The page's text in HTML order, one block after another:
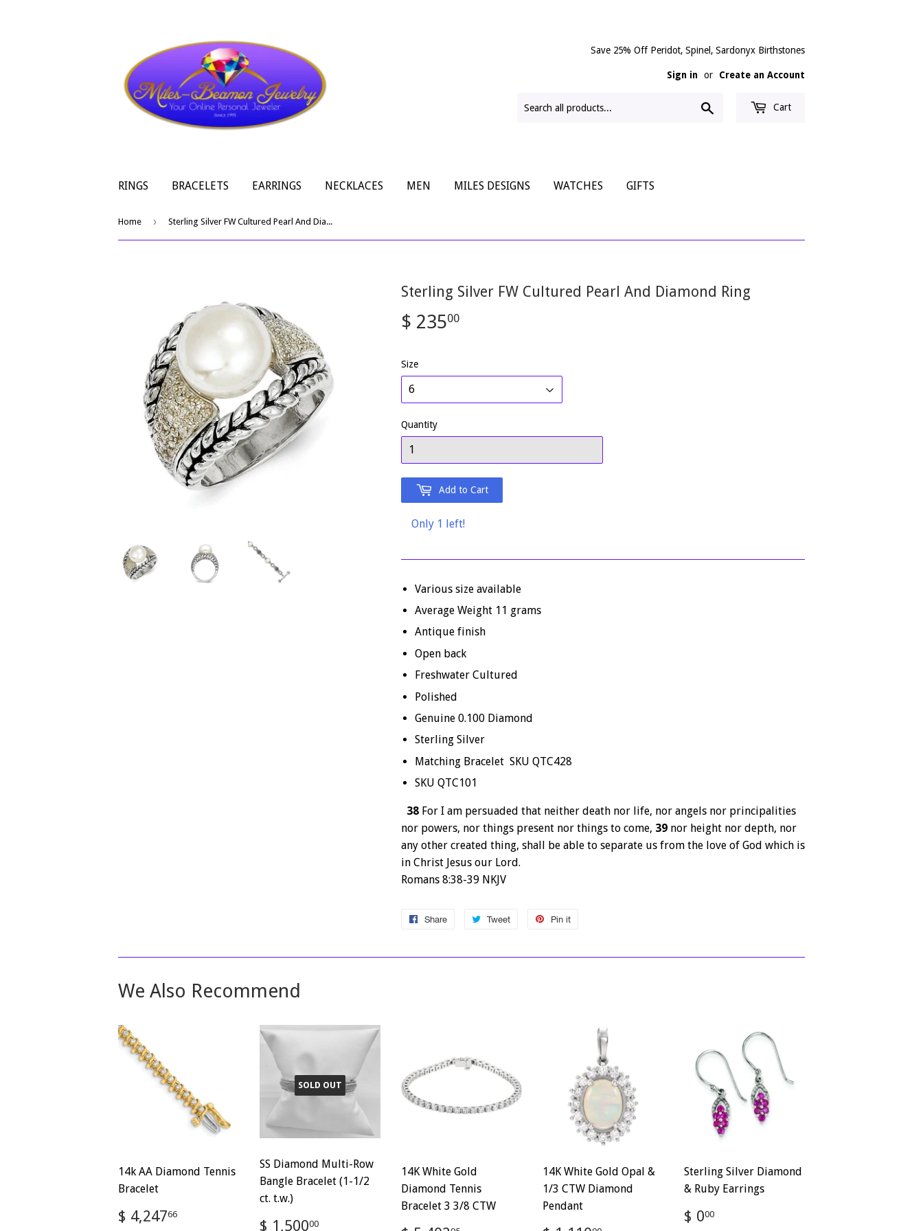
Save 25% Off Peridot, Spinel, Sardonyx Birthstones
Sign in or Create an Account
Cart
RINGS BRACELETS EARRINGS NECKLACES MEN MILES DESIGNS WATCHES GIFTS
Home › Sterling Silver FW Cultured Pearl And Diamond Ring
Sterling Silver FW Cultured Pearl And Diamond Ring
$ 23500
Size
Quantity
Add to Cart
Only 1 left!
Various size available
Average Weight 11 grams
Antique finish
Open back
Freshwater Cultured
Polished
Genuine 0.100 Diamond
Sterling Silver
Matching Bracelet SKU QTC428
SKU QTC101
38 For I am persuaded that neither death nor life, nor angels nor principalities
nor powers, nor things present nor things to come, 39 nor height nor depth, nor
any other created thing, shall be able to separate us from the love of God which is
in Christ Jesus our Lord.
Romans 8:38-39 NKJV
Share
Share
Facebook
Tweet
Tweet
Twitter
Pin it
Pinterest
We Also Recommend
14k AA Diamond Tennis
Bracelet
Regular
$ 4,24766
SOLD OUT
SS Diamond Multi-Row
Bangle Bracelet (1-1/2
ct. t.w.)
Regular
$ 1,50000
14K White Gold
Diamond Tennis
Bracelet 3 3/8 CTW
14K White Gold Opal &
1/3 CTW Diamond
Pendant
Sterling Silver Diamond
& Ruby Earrings
Regular
$ 000